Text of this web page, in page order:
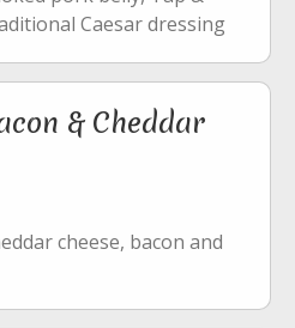
Caesar dressing
& Cheddar
cheese, bacon and